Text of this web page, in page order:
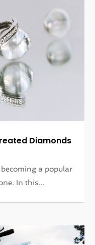
Diamonds
a popular
In this...